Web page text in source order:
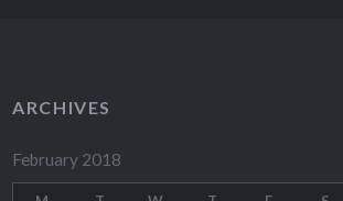
ARCHIVES
February 2018